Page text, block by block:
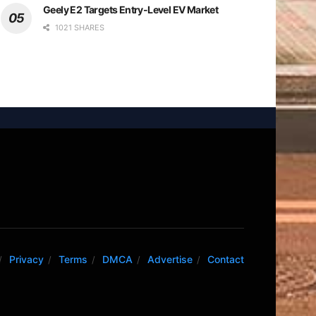
Geely E2 Targets Entry-Level EV Market
1021 SHARES
Privacy Terms DMCA Advertise Contact